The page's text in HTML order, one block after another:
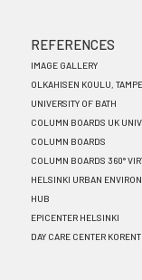
REFERENCES
IMAGE GALLERY
OLKAHISEN KOULU,
UNIVERSITY OF BATH
COLUMN BOARDS UK
COLUMN BOARDS
COLUMN BOARDS 360°
HELSINKI URBAN
HUB
EPICENTER HELSINKI
DAY CARE CENTER